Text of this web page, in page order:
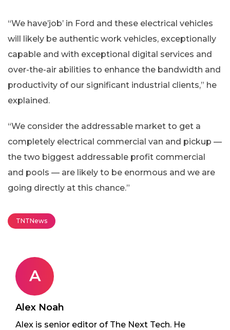
“We have’job’ in Ford and these electrical vehicles
will likely be authentic work vehicles, exceptionally
capable and with exceptional digital services and
over-the-air abilities to enhance the bandwidth and
productivity of our significant industrial clients,” he
explained.
“We consider the addressable market to get a
completely electrical commercial van and pickup —
the two biggest addressable profit commercial
and pools — are likely to be enormous and we are
going directly at this chance.”
TNTNews
A
Alex Noah
Alex is senior editor of The Next Tech. He